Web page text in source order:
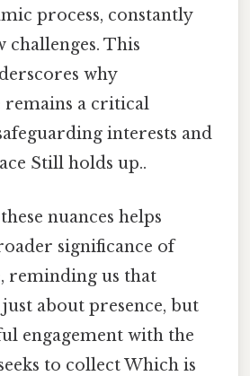
process, constantly
challenges. This
why
remains a critical
interests and
Still holds up..
nuances helps
significance of
reminding us that
about presence, but
engagement with the
to collect Which is